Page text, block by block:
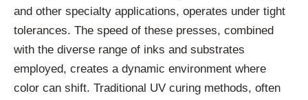
and other specialty applications, operates under tight
tolerances. The speed of these presses, combined
with the diverse range of inks and substrates
employed, creates a dynamic environment where
color can shift. Traditional UV curing methods, often